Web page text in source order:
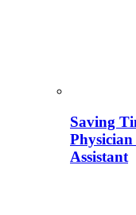
Saving
Assistant